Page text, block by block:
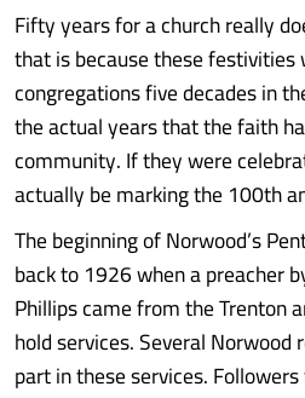
Fifty years for a church really
that is because these
congregations five decades in
the actual years that the faith
community. If they were
actually be marking the
The beginning of Norwood’s
back to 1926 when a preacher
Phillips came from the Trenton
hold services. Several
part in these services.